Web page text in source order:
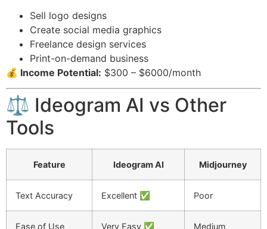
Sell logo designs
Create social media graphics
Freelance design services
Print-on-demand business
💰 Income Potential: $300 – $6000/month
⚖️ Ideogram AI vs Other
Tools
Feature Ideogram AI Midjourney
Text Accuracy Excellent ✅ Poor
Ease of Use Very Easy ✅ Medium